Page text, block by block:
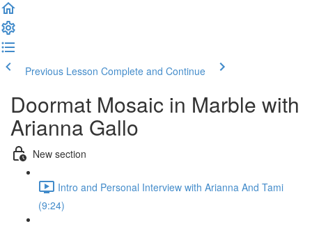
Previous Lesson Complete and Continue
Doormat Mosaic in Marble with
Arianna Gallo
New section
Intro and Personal Interview with Arianna And Tami
(9:24)